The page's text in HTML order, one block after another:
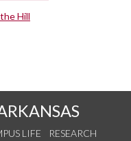
Hill
LIFE
RESEARCH